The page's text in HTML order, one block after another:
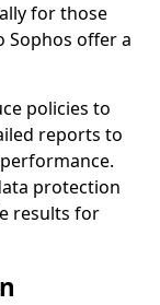
for those
Sophos offer a
policies to
reports to
protection
results for